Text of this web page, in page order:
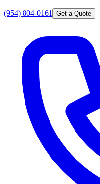
(954) 804-0161 Get a Quote